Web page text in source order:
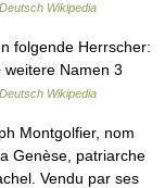
Deutsch Wikipedia
folgende Herrscher:
Namen 3
Deutsch Wikipedia
Montgolfier, nom
Genèse, patriarche
Vendu par ses